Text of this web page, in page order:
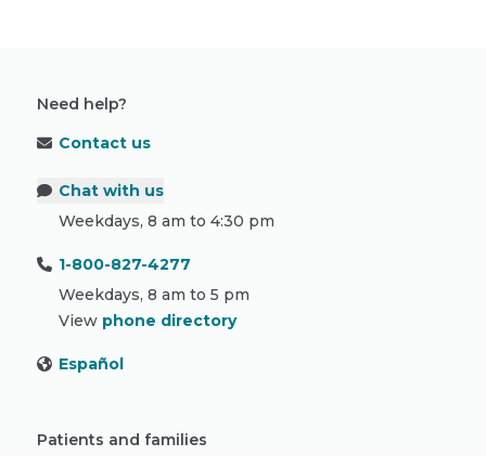
Need help?
Contact us
Chat with us
Weekdays, 8 am to 4:30 pm
1-800-827-4277
Weekdays, 8 am to 5 pm
View phone directory
Español
Patients and families